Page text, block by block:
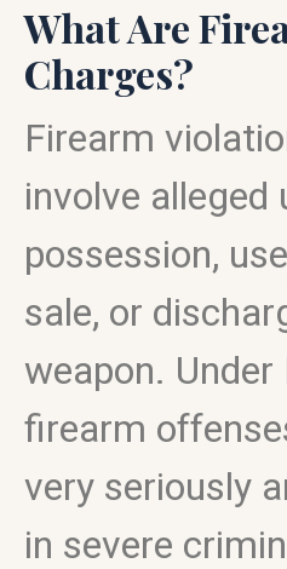
What Are
Charges?
Firearm
involve alleged
possession,
sale, or
weapon. Under
firearm
very seriously
in severe